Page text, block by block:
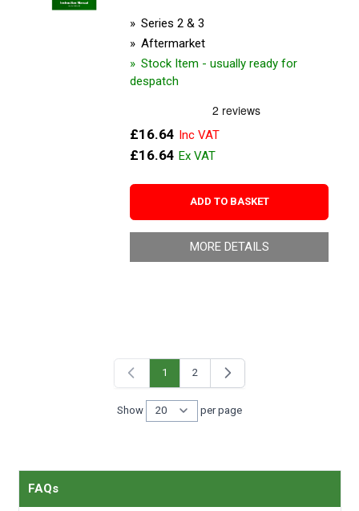
Series 2 & 3
Aftermarket
Stock Item - usually ready for
despatch
£16.64
£16.64
ADD TO BASKET
MORE DETAILS
You're currently reading page
1 Page
2
Show per page
per page
FAQs